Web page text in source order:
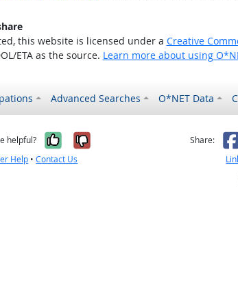
this website is licensed under a Creative
ETA as the source. Learn more about using
Advanced Searches O*NET Data
helpful? Yes, it was helpful
No, it was not
Help •Contact Us
Share: